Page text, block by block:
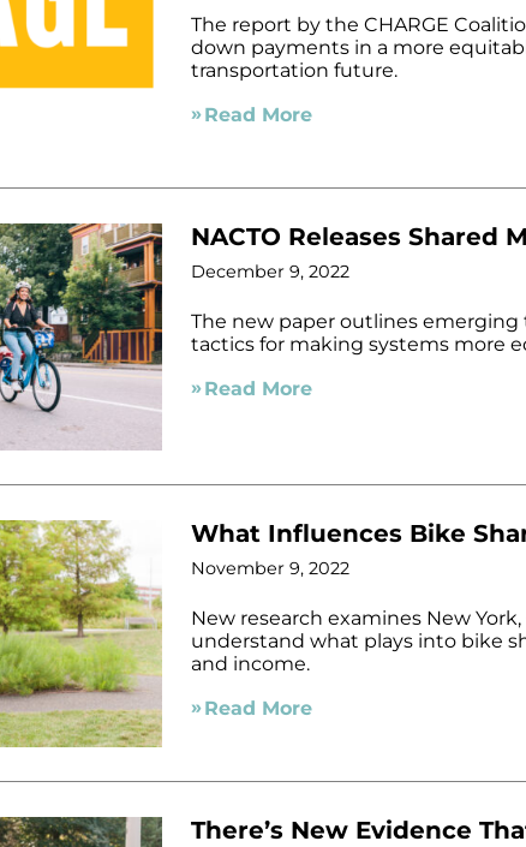
The report by the CHARGE
down payments in a more
transportation future.
Read More
NACTO Releases
December 9, 2022
The new paper outlines
tactics for making systems more
Read More
What Influences Bike
November 9, 2022
New research examines New
understand what plays into bike
and income.
Read More
There’s New Evidence